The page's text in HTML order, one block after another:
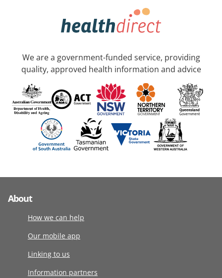
We are a government-funded service, providing
quality, approved health information and advice
About
How we can help
Our mobile app
Linking to us
Information partners